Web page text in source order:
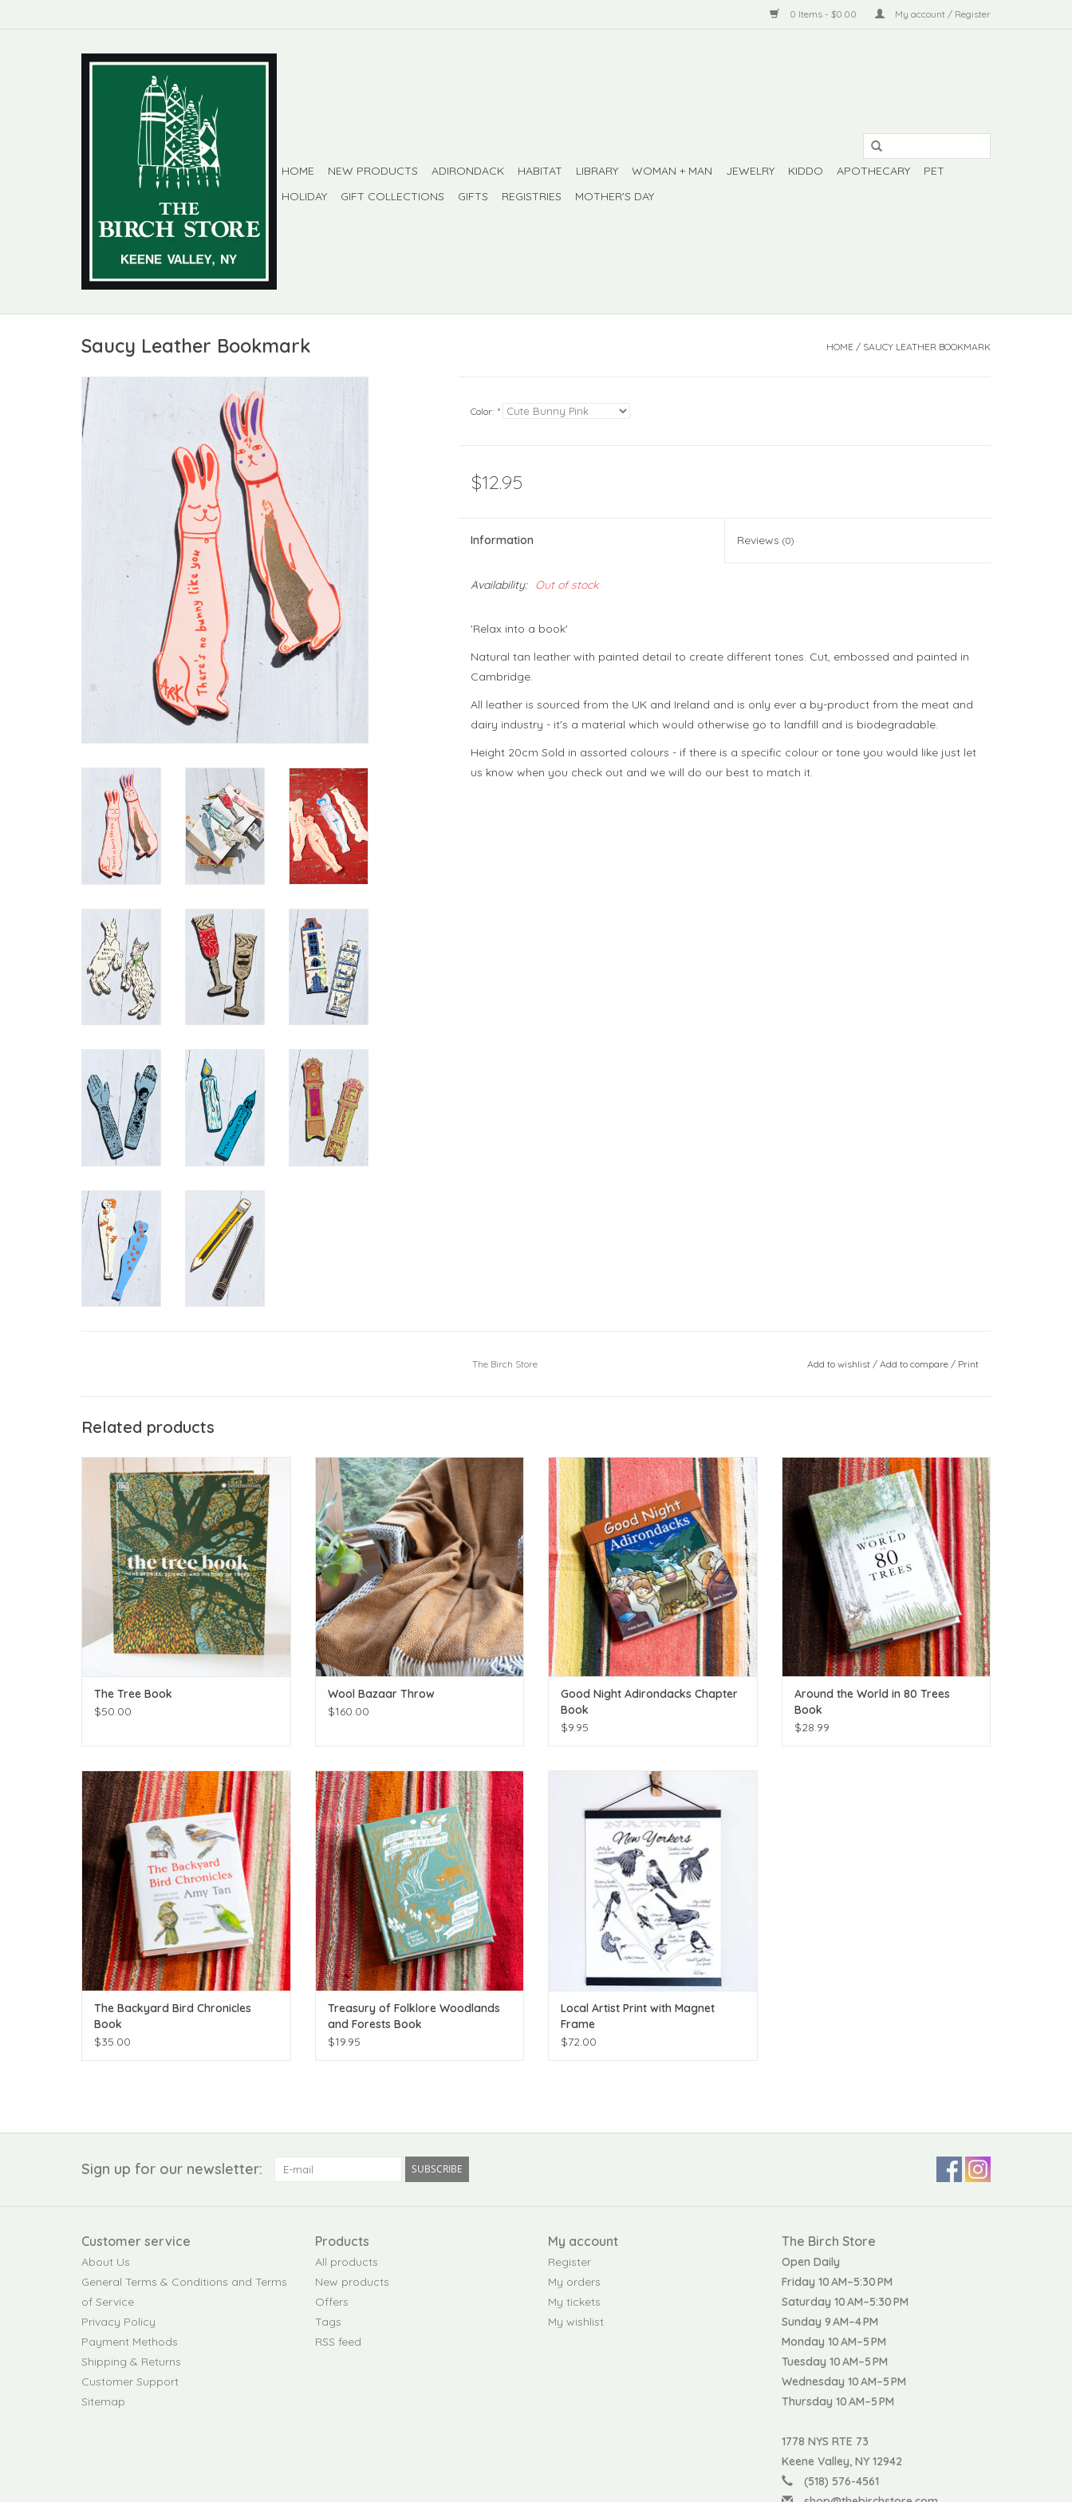
0 Items - $0.00 My account / Register
HOME NEW PRODUCTS ADIRONDACK HABITAT LIBRARY WOMAN + MAN JEWELRY KIDDO APOTHECARY
PET
HOLIDAY
GIFT COLLECTIONS GIFTS REGISTRIES MOTHER'S DAY
Saucy Leather Bookmark HOME / SAUCY LEATHER BOOKMARK
Color: *
$12.95
Information Reviews(0)
Availability: Out of stock
'Relax into a book'
Natural tan leather with painted detail to create different tones. Cut, embossed and painted in
Cambridge.
All leather is sourced from the UK and Ireland and is only ever a by-product from the meat and
dairy industry - it's a material which would otherwise go to landfill and is biodegradable.
Height 20cm Sold in assorted colours - if there is a specific colour or tone you would like just let
us know when you check out and we will do our best to match it.
The Birch Store Add to wishlist/ Add to compare / Print
Related products
Getting sciencey!
ADD TO CART
The Tree Book
$50.00
Click for more colors
ADD TO CART
Wool Bazaar Throw
$160.00
For the little one's dreaming of adventure.
ADD TO CART
Good Night Adirondacks Chapter
Book
$9.95
Calling all Tree Huggers!
ADD TO CART
Around the World in 80 Trees
Book
$28.99
Get to know those birdies in your backyard!
ADD TO CART
The Backyard Bird Chronicles
Book
$35.00
There is much to explore!
ADD TO CART
Treasury of Folklore Woodlands
and Forests Book
$19.95
Locally made hand drawn posters!
ADD TO CART
Local Artist Print with Magnet
Frame
$72.00
Sign up for our newsletter: SUBSCRIBE
Customer service
About Us
General Terms & Conditions and Terms
of Service
Privacy Policy
Payment Methods
Shipping & Returns
Customer Support
Sitemap
Products
All products
New products
Offers
Tags
RSS feed
My account
Register
My orders
My tickets
My wishlist
The Birch Store
Open Daily
Friday 10 AM–5:30 PM
Saturday 10 AM–5:30 PM
Sunday 9 AM–4 PM
Monday 10 AM–5 PM
Tuesday 10 AM–5 PM
Wednesday 10 AM–5 PM
Thursday 10 AM–5 PM
1778 NYS RTE 73
Keene Valley, NY 12942
(518) 576-4561